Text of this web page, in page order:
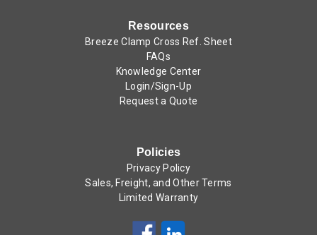
Resources
Breeze Clamp Cross Ref. Sheet
FAQs
Knowledge Center
Login/Sign-Up
Request a Quote
Policies
Privacy Policy
Sales, Freight, and Other Terms
Limited Warranty